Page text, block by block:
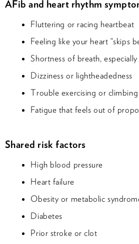
AFib and heart rhythm
Fluttering or racing heartbeat
Feeling like your heart “skips
Shortness of breath,
Dizziness or lightheadedness
Trouble exercising or climbing
Fatigue that feels out of
Shared risk factors
High blood pressure
Heart failure
Obesity or metabolic
Diabetes
Prior stroke or clot